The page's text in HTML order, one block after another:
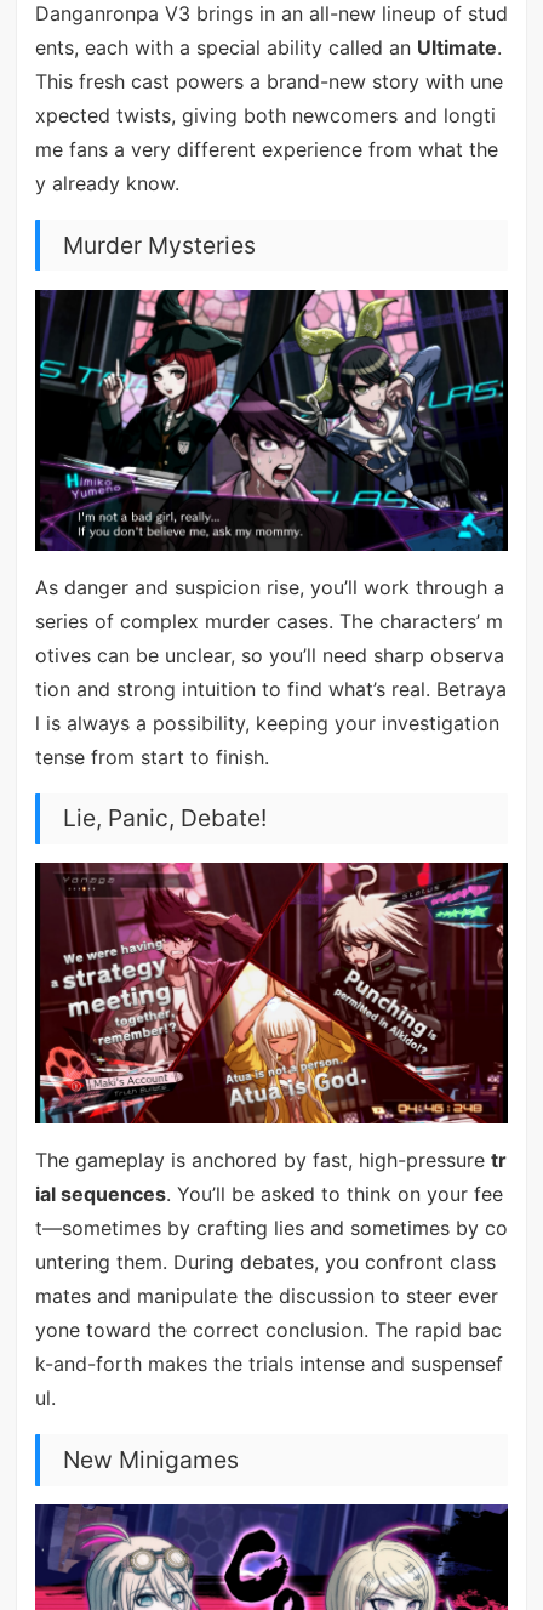
Danganronpa V3 brings in an all-new lineup of stud
ents, each with a special ability called an Ultimate.
This fresh cast powers a brand-new story with une
xpected twists, giving both newcomers and longti
me fans a very different experience from what the
y already know.
Murder Mysteries
As danger and suspicion rise, you’ll work through a
series of complex murder cases. The characters’ m
otives can be unclear, so you’ll need sharp observa
tion and strong intuition to find what’s real. Betraya
l is always a possibility, keeping your investigation
tense from start to finish.
Lie, Panic, Debate!
The gameplay is anchored by fast, high-pressure tr
ial sequences. You’ll be asked to think on your fee
t—sometimes by crafting lies and sometimes by co
untering them. During debates, you confront class
mates and manipulate the discussion to steer ever
yone toward the correct conclusion. The rapid bac
k-and-forth makes the trials intense and suspensef
ul.
New Minigames